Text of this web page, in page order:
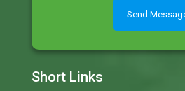
Short Links